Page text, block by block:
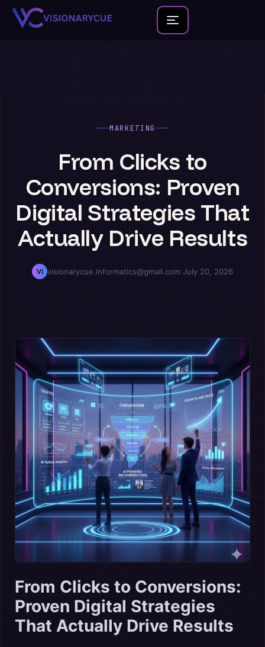
MARKETING
From Clicks to
Conversions: Proven
Digital Strategies That
Actually Drive Results
VI visionarycue.informatics@gmail.com July 20, 2026
From Clicks to Conversions:
Proven Digital Strategies
That Actually Drive Results
Services
Blog
Contact Us
New Launches
Development
OPM